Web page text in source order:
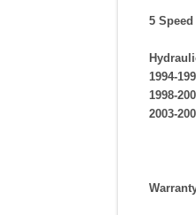
5 Speed
1994-
1998-
2003-